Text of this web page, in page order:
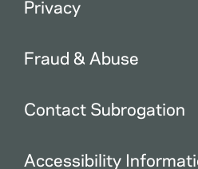
Privacy
Fraud & Abuse
Contact Subrogation
Accessibility